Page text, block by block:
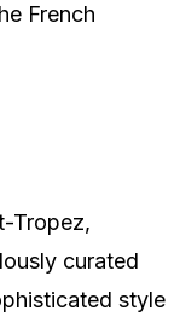
French
Tropez,
curated
style